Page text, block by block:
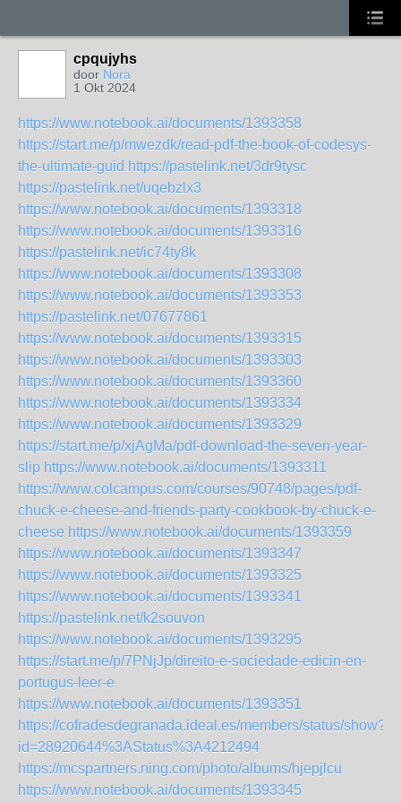
cpqujyhs
door Nora
1 Okt 2024
https://www.notebook.ai/documents/1393358
https://start.me/p/mwezdk/read-pdf-the-book-of-codesys-
the-ultimate-guid https://pastelink.net/3dr9tysc
https://pastelink.net/uqebzlx3
https://www.notebook.ai/documents/1393318
https://www.notebook.ai/documents/1393316
https://pastelink.net/ic74ty8k
https://www.notebook.ai/documents/1393308
https://www.notebook.ai/documents/1393353
https://pastelink.net/07677861
https://www.notebook.ai/documents/1393315
https://www.notebook.ai/documents/1393303
https://www.notebook.ai/documents/1393360
https://www.notebook.ai/documents/1393334
https://www.notebook.ai/documents/1393329
https://start.me/p/xjAgMa/pdf-download-the-seven-year-
slip https://www.notebook.ai/documents/1393311
https://www.colcampus.com/courses/90748/pages/pdf-
chuck-e-cheese-and-friends-party-cookbook-by-chuck-e-
cheese https://www.notebook.ai/documents/1393359
https://www.notebook.ai/documents/1393347
https://www.notebook.ai/documents/1393325
https://www.notebook.ai/documents/1393341
https://pastelink.net/k2souvon
https://www.notebook.ai/documents/1393295
https://start.me/p/7PNjJp/direito-e-sociedade-edicin-en-
portugus-leer-e
https://www.notebook.ai/documents/1393351
https://cofradesdegranada.ideal.es/members/status/show?
id=28920644%3AStatus%3A4212494
https://mcspartners.ning.com/photo/albums/hjepjlcu
https://www.notebook.ai/documents/1393345